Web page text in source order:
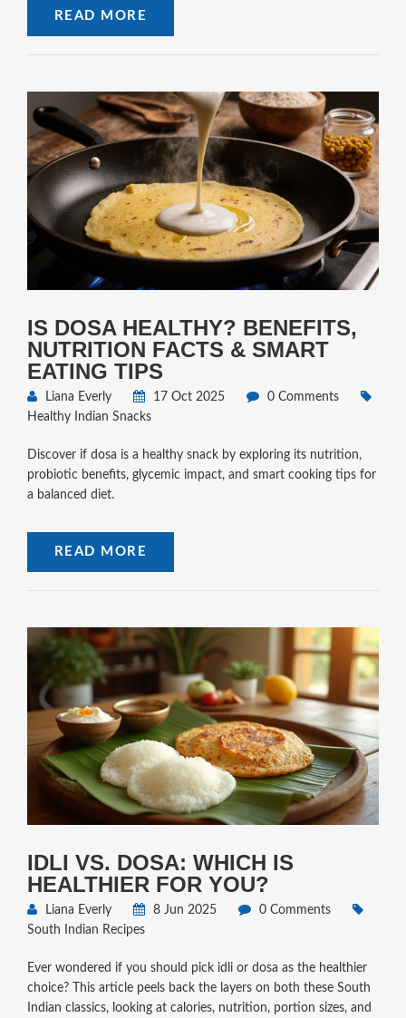
READ MORE
IS DOSA HEALTHY? BENEFITS,
NUTRITION FACTS & SMART
EATING TIPS
Liana Everly 17 Oct 2025
0 Comments
Healthy Indian Snacks
Discover if dosa is a healthy snack by exploring its nutrition,
probiotic benefits, glycemic impact, and smart cooking tips for
a balanced diet.
READ MORE
IDLI VS. DOSA: WHICH IS
HEALTHIER FOR YOU?
Liana Everly 8 Jun 2025
0 Comments
South Indian Recipes
Ever wondered if you should pick idli or dosa as the healthier
choice? This article peels back the layers on both these South
Indian classics, looking at calories, nutrition, portion sizes, and